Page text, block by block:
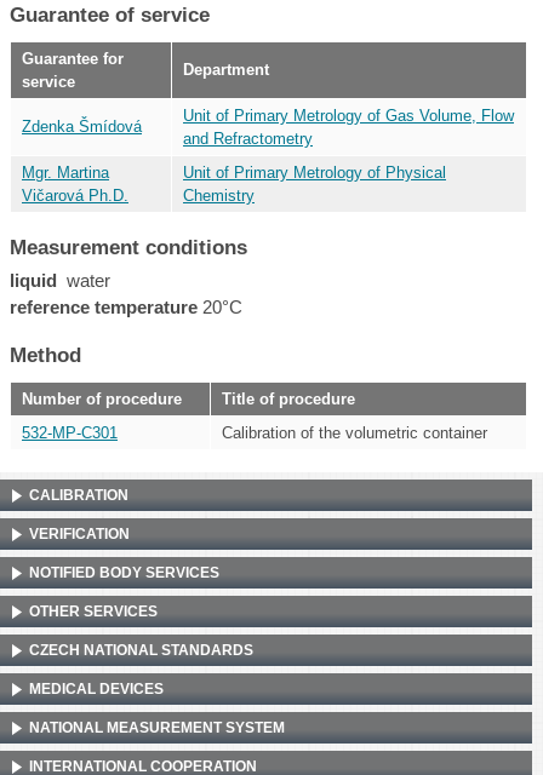
Guarantee of service
Guarantee for
service
Department
Zdenka Šmídová
Unit of Primary Metrology of Gas Volume, Flow
and Refractometry
Mgr. Martina
Vičarová Ph.D.
Unit of Primary Metrology of Physical
Chemistry
Measurement conditions
liquid
water
reference temperature 20°C
Method
Number of procedure
Title of procedure
532-MP-C301
Calibration of the volumetric container
CALIBRATION
VERIFICATION
NOTIFIED BODY SERVICES
OTHER SERVICES
CZECH NATIONAL STANDARDS
MEDICAL DEVICES
NATIONAL MEASUREMENT SYSTEM
INTERNATIONAL COOPERATION